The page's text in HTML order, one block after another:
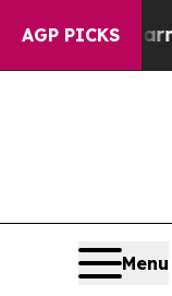
AGP PICKS
Harms to Youth
Menu